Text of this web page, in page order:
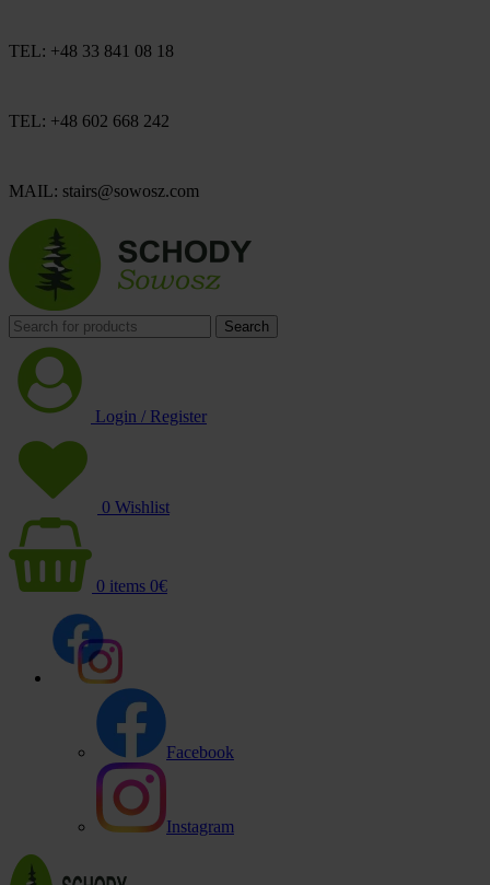
TEL: +48 33 841 08 18
TEL: +48 602 668 242
MAIL: stairs@sowosz.com
Search
Login / Register
0 Wishlist
0 items 0€
Facebook
Instagram